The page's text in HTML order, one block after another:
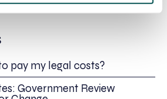
pay my legal costs?
Government Review